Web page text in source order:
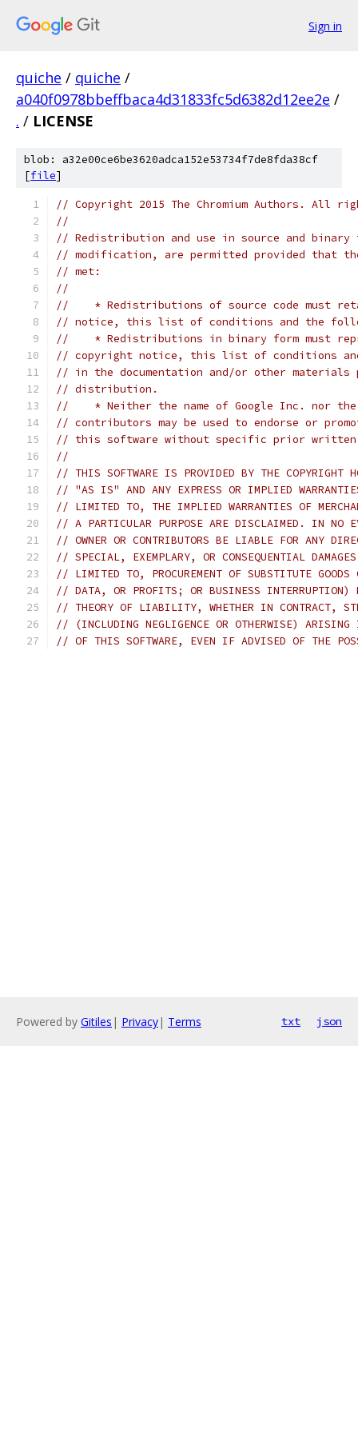
Sign in
quiche / quiche /
a040f0978bbeffbaca4d31833fc5d6382d12ee2e /
. / LICENSE
blob: a32e00ce6be3620adca152e53734f7de8fda38cf
[file]
// Copyright 2015 The Chromium Authors. All
//
// Redistribution and use in source and
// modification, are permitted provided that
// met:
//
//    * Redistributions of source code must
// notice, this list of conditions and the
//    * Redistributions in binary form must
// copyright notice, this list of conditions
// in the documentation and/or other materials
// distribution.
//    * Neither the name of Google Inc. nor
// contributors may be used to endorse or
// this software without specific prior written
//
// THIS SOFTWARE IS PROVIDED BY THE COPYRIGHT
// "AS IS" AND ANY EXPRESS OR IMPLIED
// LIMITED TO, THE IMPLIED WARRANTIES OF
// A PARTICULAR PURPOSE ARE DISCLAIMED. IN NO
// OWNER OR CONTRIBUTORS BE LIABLE FOR ANY
// SPECIAL, EXEMPLARY, OR CONSEQUENTIAL
// LIMITED TO, PROCUREMENT OF SUBSTITUTE
// DATA, OR PROFITS; OR BUSINESS INTERRUPTION)
// THEORY OF LIABILITY, WHETHER IN CONTRACT,
// (INCLUDING NEGLIGENCE OR OTHERWISE) ARISING
// OF THIS SOFTWARE, EVEN IF ADVISED OF THE
Powered by Gitiles | Privacy| Terms txt json